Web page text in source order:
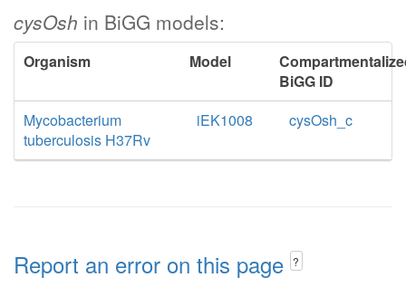
cysOsh in BiGG models:
Organism Model
BiGG ID
Mycobacterium
tuberculosis H37Rv
iEK1008 cysOsh_c
Report an error on this page ?